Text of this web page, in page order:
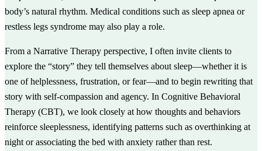
body’s natural rhythm. Medical conditions such as sleep apnea or
restless legs syndrome may also play a role.
From a Narrative Therapy perspective, I often invite clients to
explore the “story” they tell themselves about sleep—whether it is
one of helplessness, frustration, or fear—and to begin rewriting that
story with self-compassion and agency. In Cognitive Behavioral
Therapy (CBT), we look closely at how thoughts and behaviors
reinforce sleeplessness, identifying patterns such as overthinking at
night or associating the bed with anxiety rather than rest.